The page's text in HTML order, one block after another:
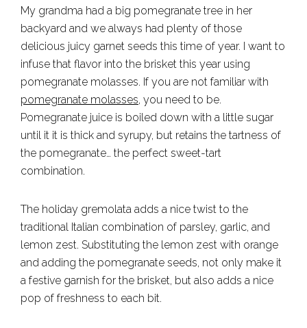
My grandma had a big pomegranate tree in her
backyard and we always had plenty of those
delicious juicy garnet seeds this time of year. I want to
infuse that flavor into the brisket this year using
pomegranate molasses. If you are not familiar with
pomegranate molasses, you need to be.
Pomegranate juice is boiled down with a little sugar
until it it is thick and syrupy, but retains the tartness of
the pomegranate… the perfect sweet-tart
combination.
The holiday gremolata adds a nice twist to the
traditional Italian combination of parsley, garlic, and
lemon zest. Substituting the lemon zest with orange
and adding the pomegranate seeds, not only make it
a festive garnish for the brisket, but also adds a nice
pop of freshness to each bit.